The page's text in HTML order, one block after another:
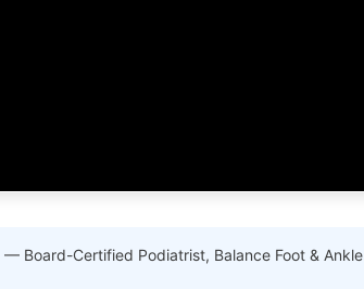
— Board-Certified Podiatrist, Balance Foot & Ankle